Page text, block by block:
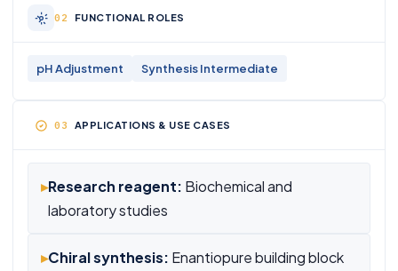
FUNCTIONAL ROLES
pH Adjustment Synthesis Intermediate
APPLICATIONS & USE CASES
▸Research reagent: Biochemical and
laboratory studies
▸Chiral synthesis: Enantiopure building block